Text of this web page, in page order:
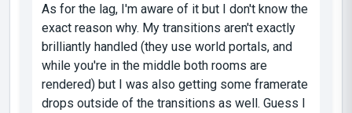
As for the lag, I'm aware of it but I don't know the
exact reason why. My transitions aren't exactly
brilliantly handled (they use world portals, and
while you're in the middle both rooms are
rendered) but I was also getting some framerate
drops outside of the transitions as well. Guess I